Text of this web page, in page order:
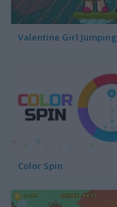
Valentine Girl Jumping
Color Spin